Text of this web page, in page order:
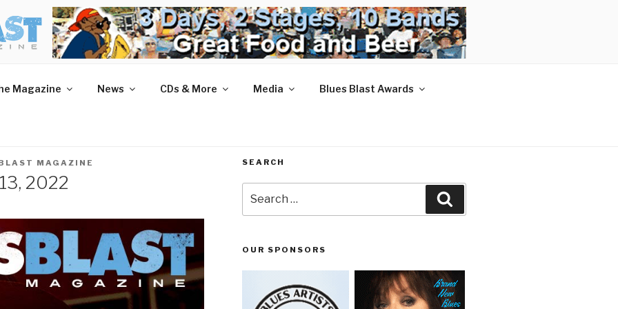
MAGAZINE
and More.
Magazine News CDs & More Media Blues Blast Awards
MAGAZINE
2022
SEARCH
for:
OUR SPONSORS